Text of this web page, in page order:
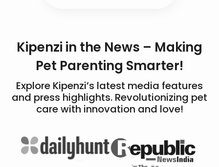
Kipenzi in the News – Making
Pet Parenting Smarter!
Explore Kipenzi’s latest media features
and press highlights. Revolutionizing pet
care with innovation and love!